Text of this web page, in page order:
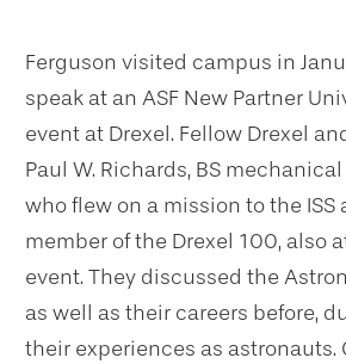
Ferguson visited campus in
speak at an ASF New Partner
event at Drexel. Fellow Drexel
Paul W. Richards, BS
who flew on a mission to the ISS
member of the Drexel 100, also
event. They discussed the
as well as their careers before,
their experiences as astronauts.